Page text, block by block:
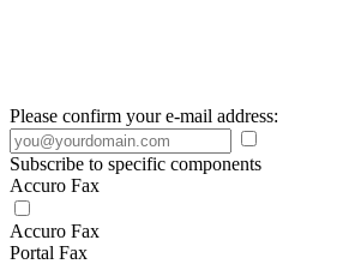
Please confirm your e-mail address:
Subscribe to specific components
Accuro Fax
Accuro Fax
Portal Fax